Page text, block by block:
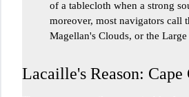
of a tablecloth when a strong
moreover, most navigators call
Magellan's Clouds, or the
Lacaille's Reason: Cape